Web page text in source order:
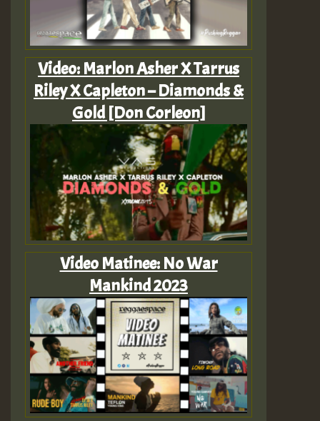
Video: Marlon Asher X Tarrus
Riley X Capleton – Diamonds &
Gold [Don Corleon]
Video Matinee: No War
Mankind 2023